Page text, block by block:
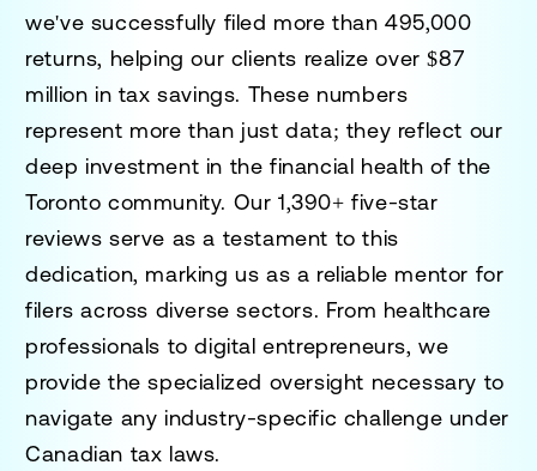
we've successfully filed more than 495,000
returns, helping our clients realize over $87
million in tax savings. These numbers
represent more than just data; they reflect our
deep investment in the financial health of the
Toronto community. Our 1,390+ five-star
reviews serve as a testament to this
dedication, marking us as a reliable mentor for
filers across diverse sectors. From healthcare
professionals to digital entrepreneurs, we
provide the specialized oversight necessary to
navigate any industry-specific challenge under
Canadian tax laws.